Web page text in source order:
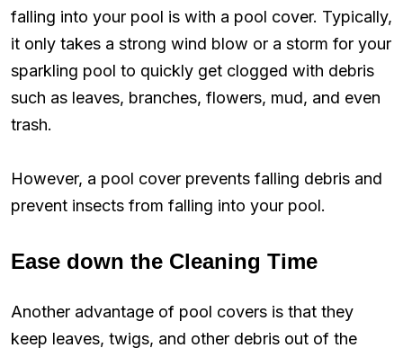
falling into your pool is with a pool cover. Typically,
it only takes a strong wind blow or a storm for your
sparkling pool to quickly get clogged with debris
such as leaves, branches, flowers, mud, and even
trash.
However, a pool cover prevents falling debris and
prevent insects from falling into your pool.
Ease down the Cleaning Time
Another advantage of pool covers is that they
keep leaves, twigs, and other debris out of the